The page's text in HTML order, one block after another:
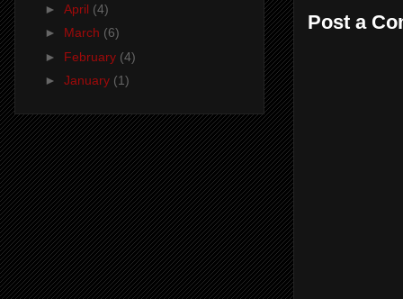
Post a
► April (4)
► March (6)
► February (4)
► January (1)